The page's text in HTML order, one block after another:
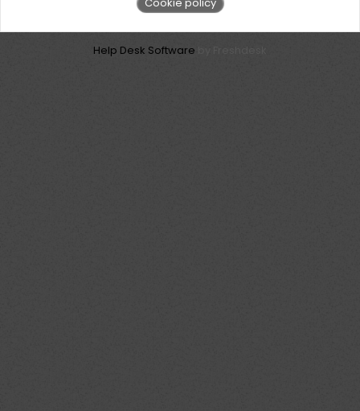
Cookie policy
Help Desk Software